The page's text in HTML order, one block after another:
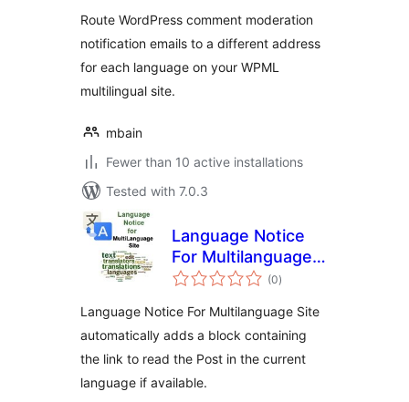
Route WordPress comment moderation
notification emails to a different address
for each language on your WPML
multilingual site.
mbain
Fewer than 10 active installations
Tested with 7.0.3
Language Notice
For Multilanguage
Site
(0total
ratings
)
Language Notice For Multilanguage Site
automatically adds a block containing
the link to read the Post in the current
language if available.